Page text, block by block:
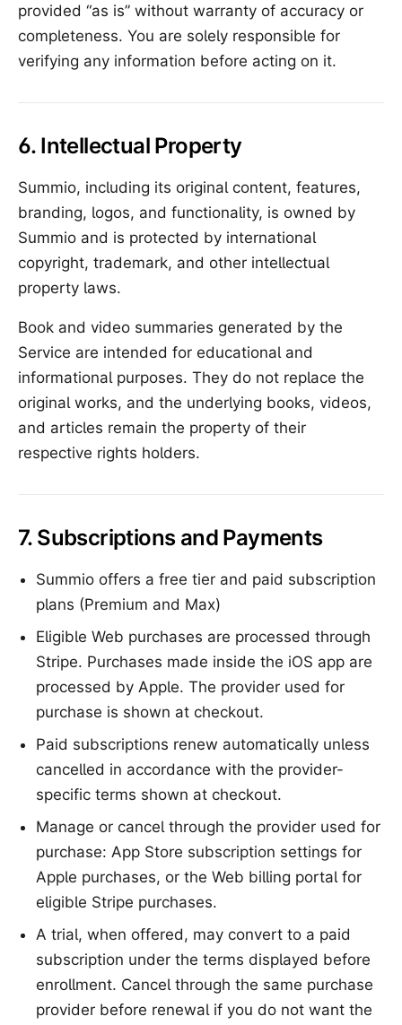
provided “as is” without warranty of accuracy or
completeness. You are solely responsible for
verifying any information before acting on it.
6. Intellectual Property
Summio, including its original content, features,
branding, logos, and functionality, is owned by
Summio and is protected by international
copyright, trademark, and other intellectual
property laws.
Book and video summaries generated by the
Service are intended for educational and
informational purposes. They do not replace the
original works, and the underlying books, videos,
and articles remain the property of their
respective rights holders.
7. Subscriptions and Payments
Summio offers a free tier and paid subscription
plans (Premium and Max)
Eligible Web purchases are processed through
Stripe. Purchases made inside the iOS app are
processed by Apple. The provider used for
purchase is shown at checkout.
Paid subscriptions renew automatically unless
cancelled in accordance with the provider-
specific terms shown at checkout.
Manage or cancel through the provider used for
purchase: App Store subscription settings for
Apple purchases, or the Web billing portal for
eligible Stripe purchases.
A trial, when offered, may convert to a paid
subscription under the terms displayed before
enrollment. Cancel through the same purchase
provider before renewal if you do not want the